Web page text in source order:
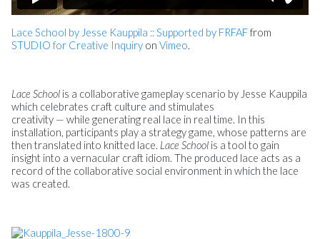
Lace School by Jesse Kauppila :: Supported by FRFAFfrom
STUDIO for Creative Inquiry on Vimeo.
Lace School is a collaborative gameplay scenario by Jesse Kauppila
which celebrates craft culture and stimulates
creativity — while generating real lace in real time. In this
installation, participants play a strategy game, whose patterns are
then translated into knitted lace. Lace School is a tool to gain
insight into a vernacular craft idiom. The produced lace acts as a
record of the collaborative social environment in which the lace
was created.